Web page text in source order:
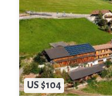
US $104